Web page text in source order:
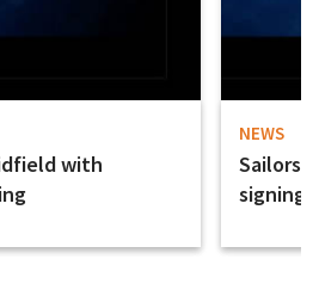
with
NEWS
Sailors
signing